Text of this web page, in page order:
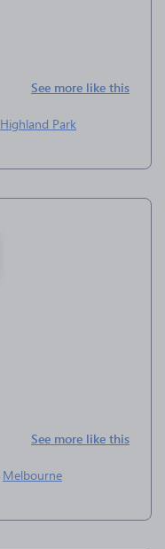
See more like this
Highland Park
See more like this
Melbourne